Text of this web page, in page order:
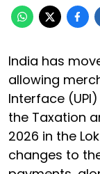
India has
allowing
Interface
the Taxation
2026 in the
changes to